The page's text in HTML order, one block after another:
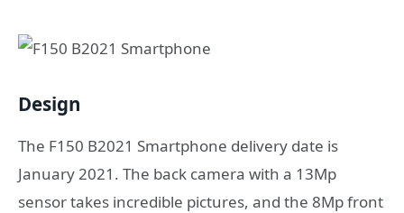
Design
The F150 B2021 Smartphone delivery date is
January 2021. The back camera with a 13Mp
sensor takes incredible pictures, and the 8Mp front